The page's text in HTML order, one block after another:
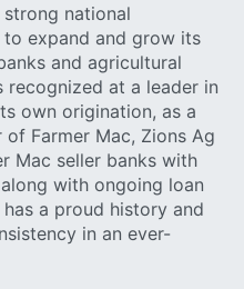
national
expand and grow its
and agricultural
recognized at a leader in
own origination, as a
Farmer Mac, Zions Ag
Mac seller banks with
with ongoing loan
a proud history and
in an ever-